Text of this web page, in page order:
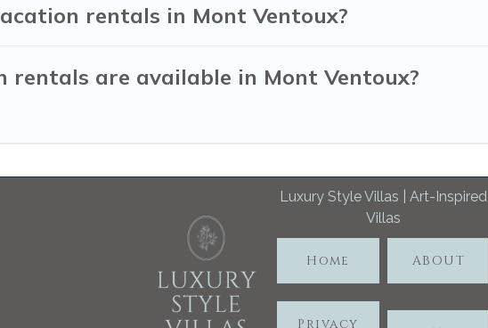
rentals in Mont Ventoux?
rentals are available in Mont Ventoux?
Luxury Style Villas | Art-Inspired
Villas
Home ABOUT
Privacy